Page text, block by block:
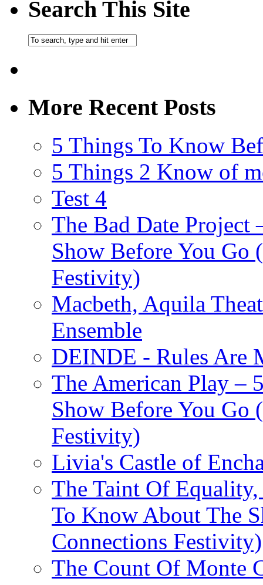
Search This Site
More Recent Posts
5 Things To Know
5 Things 2 Know of
Test 4
The Bad Date
Show Before You Go
Festivity)
Macbeth, Aquila
Ensemble
DEINDE - Rules Are
The American Play –
Show Before You Go
Festivity)
Livia's Castle of
The Taint Of
To Know About The
Connections Festivity)
The Count Of Monte